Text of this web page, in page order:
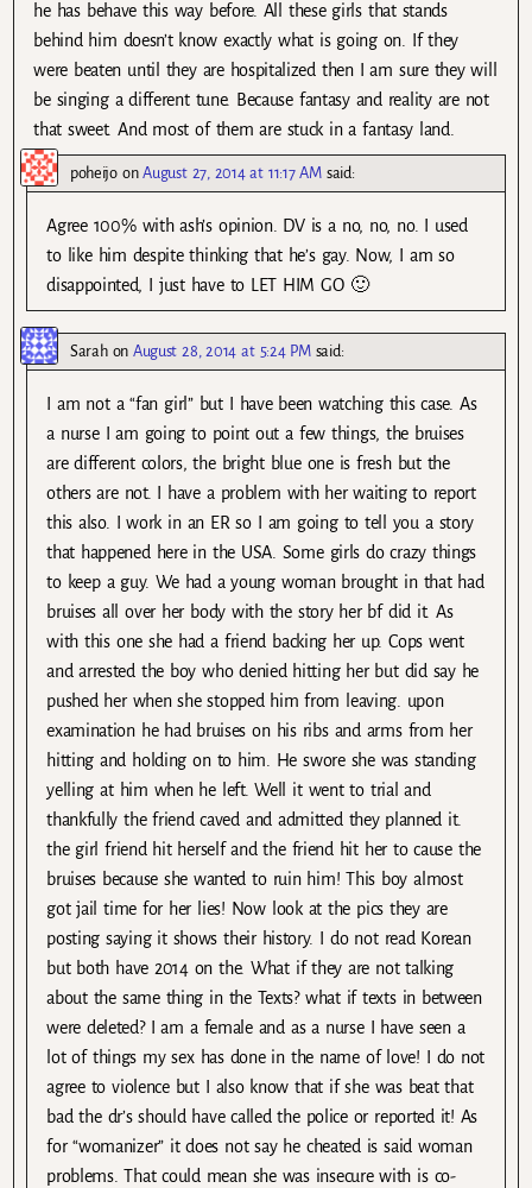
he has behave this way before. All these girls that stands
behind him doesn’t know exactly what is going on. If they
were beaten until they are hospitalized then I am sure they will
be singing a different tune. Because fantasy and reality are not
that sweet. And most of them are stuck in a fantasy land.
poheijoonAugust 27, 2014 at 11:17 AM said:
Agree 100% with ash’s opinion. DV is a no, no, no. I used
to like him despite thinking that he’s gay. Now, I am so
disappointed, I just have to LET HIM GO 🙂
SarahonAugust 28, 2014 at 5:24 PM said:
I am not a “fan girl” but I have been watching this case. As
a nurse I am going to point out a few things, the bruises
are different colors, the bright blue one is fresh but the
others are not. I have a problem with her waiting to report
this also. I work in an ER so I am going to tell you a story
that happened here in the USA. Some girls do crazy things
to keep a guy. We had a young woman brought in that had
bruises all over her body with the story her bf did it. As
with this one she had a friend backing her up. Cops went
and arrested the boy who denied hitting her but did say he
pushed her when she stopped him from leaving. upon
examination he had bruises on his ribs and arms from her
hitting and holding on to him. He swore she was standing
yelling at him when he left. Well it went to trial and
thankfully the friend caved and admitted they planned it.
the girl friend hit herself and the friend hit her to cause the
bruises because she wanted to ruin him! This boy almost
got jail time for her lies! Now look at the pics they are
posting saying it shows their history. I do not read Korean
but both have 2014 on the. What if they are not talking
about the same thing in the Texts? what if texts in between
were deleted? I am a female and as a nurse I have seen a
lot of things my sex has done in the name of love! I do not
agree to violence but I also know that if she was beat that
bad the dr’s should have called the police or reported it! As
for “womanizer” it does not say he cheated is said woman
problems. That could mean she was insecure with is co-